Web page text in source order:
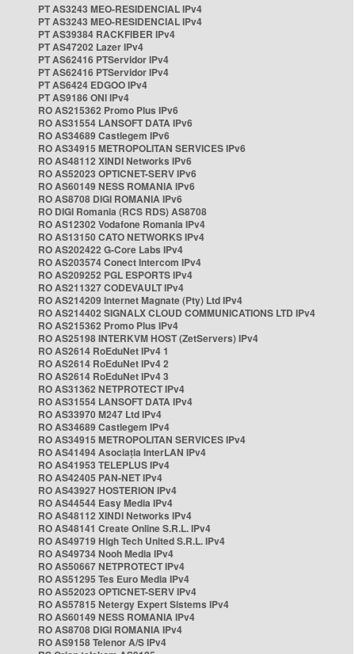
PT AS3243 MEO-RESIDENCIAL IPv4
PT AS3243 MEO-RESIDENCIAL IPv4
PT AS39384 RACKFIBER IPv4
PT AS47202 Lazer IPv4
PT AS62416 PTServidor IPv4
PT AS62416 PTServidor IPv4
PT AS6424 EDGOO IPv4
PT AS9186 ONI IPv4
RO AS215362 Promo Plus IPv6
RO AS31554 LANSOFT DATA IPv6
RO AS34689 Castlegem IPv6
RO AS34915 METROPOLITAN SERVICES IPv6
RO AS48112 XINDI Networks IPv6
RO AS52023 OPTICNET-SERV IPv6
RO AS60149 NESS ROMANIA IPv6
RO AS8708 DIGI ROMANIA IPv6
RO DIGI Romania (RCS RDS) AS8708
RO AS12302 Vodafone Romania IPv4
RO AS13150 CATO NETWORKS IPv4
RO AS202422 G-Core Labs IPv4
RO AS203574 Conect Intercom IPv4
RO AS209252 PGL ESPORTS IPv4
RO AS211327 CODEVAULT IPv4
RO AS214209 Internet Magnate (Pty) Ltd IPv4
RO AS214402 SIGNALX CLOUD COMMUNICATIONS LTD IPv4
RO AS215362 Promo Plus IPv4
RO AS25198 INTERKVM HOST (ZetServers) IPv4
RO AS2614 RoEduNet IPv4 1
RO AS2614 RoEduNet IPv4 2
RO AS2614 RoEduNet IPv4 3
RO AS31362 NETPROTECT IPv4
RO AS31554 LANSOFT DATA IPv4
RO AS33970 M247 Ltd IPv4
RO AS34689 Castlegem IPv4
RO AS34915 METROPOLITAN SERVICES IPv4
RO AS41494 Asociația InterLAN IPv4
RO AS41953 TELEPLUS IPv4
RO AS42405 PAN-NET IPv4
RO AS43927 HOSTERION IPv4
RO AS44544 Easy Media IPv4
RO AS48112 XINDI Networks IPv4
RO AS48141 Create Online S.R.L. IPv4
RO AS49719 High Tech United S.R.L. IPv4
RO AS49734 Nooh Media IPv4
RO AS50667 NETPROTECT IPv4
RO AS51295 Tes Euro Media IPv4
RO AS52023 OPTICNET-SERV IPv4
RO AS57815 Netergy Expert Sistems IPv4
RO AS60149 NESS ROMANIA IPv4
RO AS8708 DIGI ROMANIA IPv4
RO AS9158 Telenor A/S IPv4